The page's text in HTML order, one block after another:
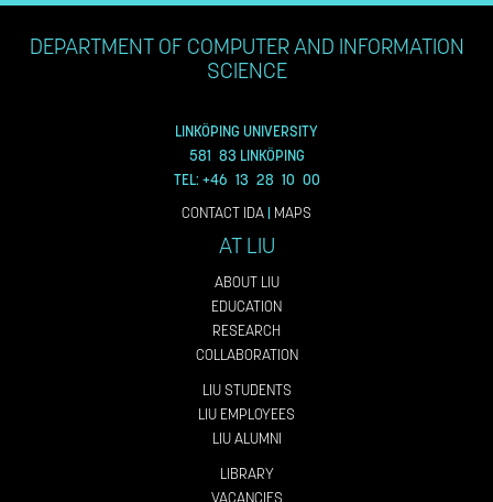
DEPARTMENT OF COMPUTER AND INFORMATION
SCIENCE
LINKÖPING UNIVERSITY
581 83 LINKÖPING
TEL: +46 13 28 10 00
CONTACT IDA| MAPS
AT LIU
ABOUT LIU
EDUCATION
RESEARCH
COLLABORATION
LIU STUDENTS
LIU EMPLOYEES
LIU ALUMNI
LIBRARY
VACANCIES